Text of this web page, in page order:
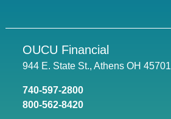
OUCU Financial
944 E. State St., Athens OH 45701
740-597-2800
800-562-8420